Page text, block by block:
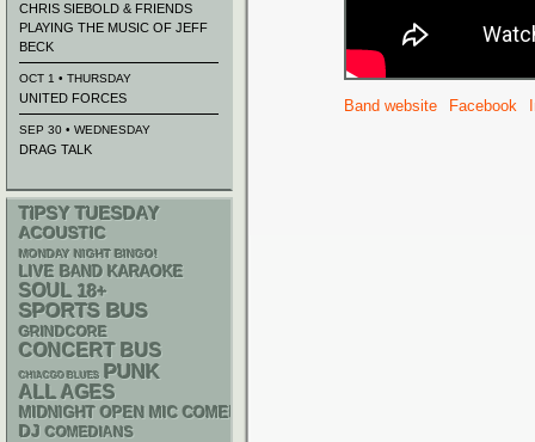
Band website Facebook
CHRIS SIEBOLD & FRIENDS
PLAYING THE MUSIC OF JEFF
BECK
OCT 1 • THURSDAY
UNITED FORCES
SEP 30 • WEDNESDAY
DRAG TALK
TIPSY TUESDAY
ACOUSTIC
MONDAY NIGHT BINGO!
LIVE BAND KARAOKE
SOUL 18+
SPORTS BUS
GRINDCORE
CONCERT BUS
CHIACGO BLUES PUNK
ALL AGES
MIDNIGHT OPEN MIC COMEDY NIGHTS
DJ COMEDIANS